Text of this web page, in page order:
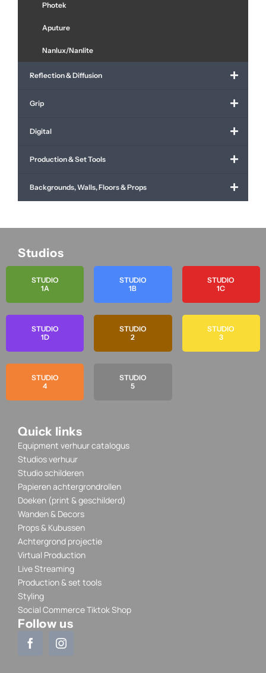
Photek
Aputure
Nanlux/Nanlite
Reflection & Diffusion
Grip
Digital
Production & Set Tools
Backgrounds, Walls, Floors & Props
Studios
STUDIO
1A
STUDIO
1D
STUDIO
4
STUDIO
1B
STUDIO
2
STUDIO
5
STUDIO
1C
STUDIO
3
Quick links
Equipment verhuur catalogus
Studios verhuur
Studio schilderen
Papieren achtergrondrollen
Doeken (print & geschilderd)
Wanden & Decors
Props & Kubussen
Achtergrond projectie
Virtual Production
Live Streaming
Production & set tools
Styling
Social Commerce Tiktok Shop
Follow us